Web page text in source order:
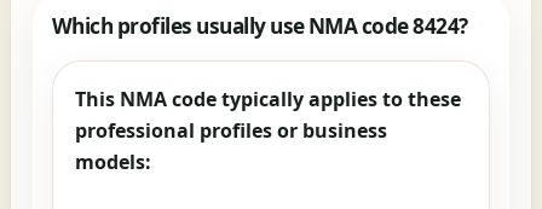
Which profiles usually use NMA code 8424?
This NMA code typically applies to these
professional profiles or business
models: